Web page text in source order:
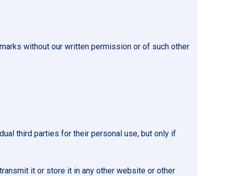
without our written permission or of such other
third parties for their personal use, but only if
it or store it in any other website or other